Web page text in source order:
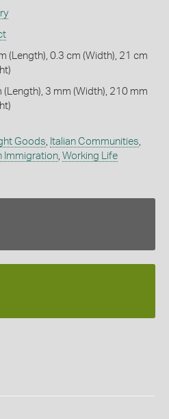
(Length), 0.3 cm (Width), 21 cm
(Length), 3 mm (Width), 210 mm
Goods Italian Communities
Immigration, Working Life